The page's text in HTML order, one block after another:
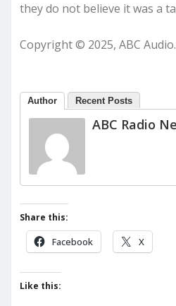
they do not believe it was a
Copyright © 2025, ABC
Author Recent Posts
ABC Radio
Share this:
Facebook X
Like this: